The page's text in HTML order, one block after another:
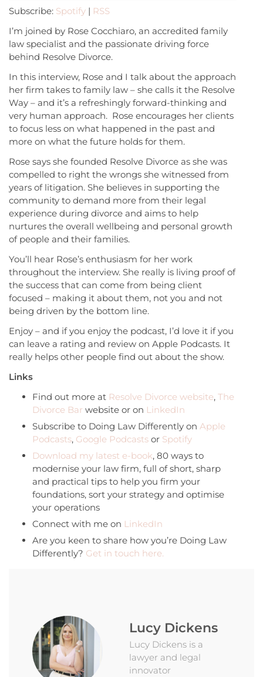
Subscribe: Spotify | RSS
I’m joined by Rose Cocchiaro, an accredited family
law specialist and the passionate driving force
behind Resolve Divorce.
In this interview, Rose and I talk about the approach
her firm takes to family law – she calls it the Resolve
Way – and it’s a refreshingly forward-thinking and
very human approach. Rose encourages her clients
to focus less on what happened in the past and
more on what the future holds for them.
Rose says she founded Resolve Divorce as she was
compelled to right the wrongs she witnessed from
years of litigation. She believes in supporting the
community to demand more from their legal
experience during divorce and aims to help
nurtures the overall wellbeing and personal growth
of people and their families.
You’ll hear Rose’s enthusiasm for her work
throughout the interview. She really is living proof of
the success that can come from being client
focused – making it about them, not you and not
being driven by the bottom line.
Enjoy – and if you enjoy the podcast, I’d love it if you
can leave a rating and review on Apple Podcasts. It
really helps other people find out about the show.
Links
Find out more at Resolve Divorce website, The
Divorce Bar website or on LinkedIn
Subscribe to Doing Law Differently on Apple
Podcasts, Google Podcasts or Spotify
Download my latest e-book, 80 ways to
modernise your law firm, full of short, sharp
and practical tips to help you firm your
foundations, sort your strategy and optimise
your operations
Connect with me on LinkedIn
Are you keen to share how you’re Doing Law
Differently? Get in touch here.
Lucy Dickens
Lucy Dickens is a
lawyer and legal
innovator